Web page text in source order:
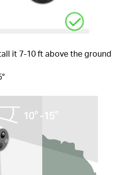
it 7-10 ft above the